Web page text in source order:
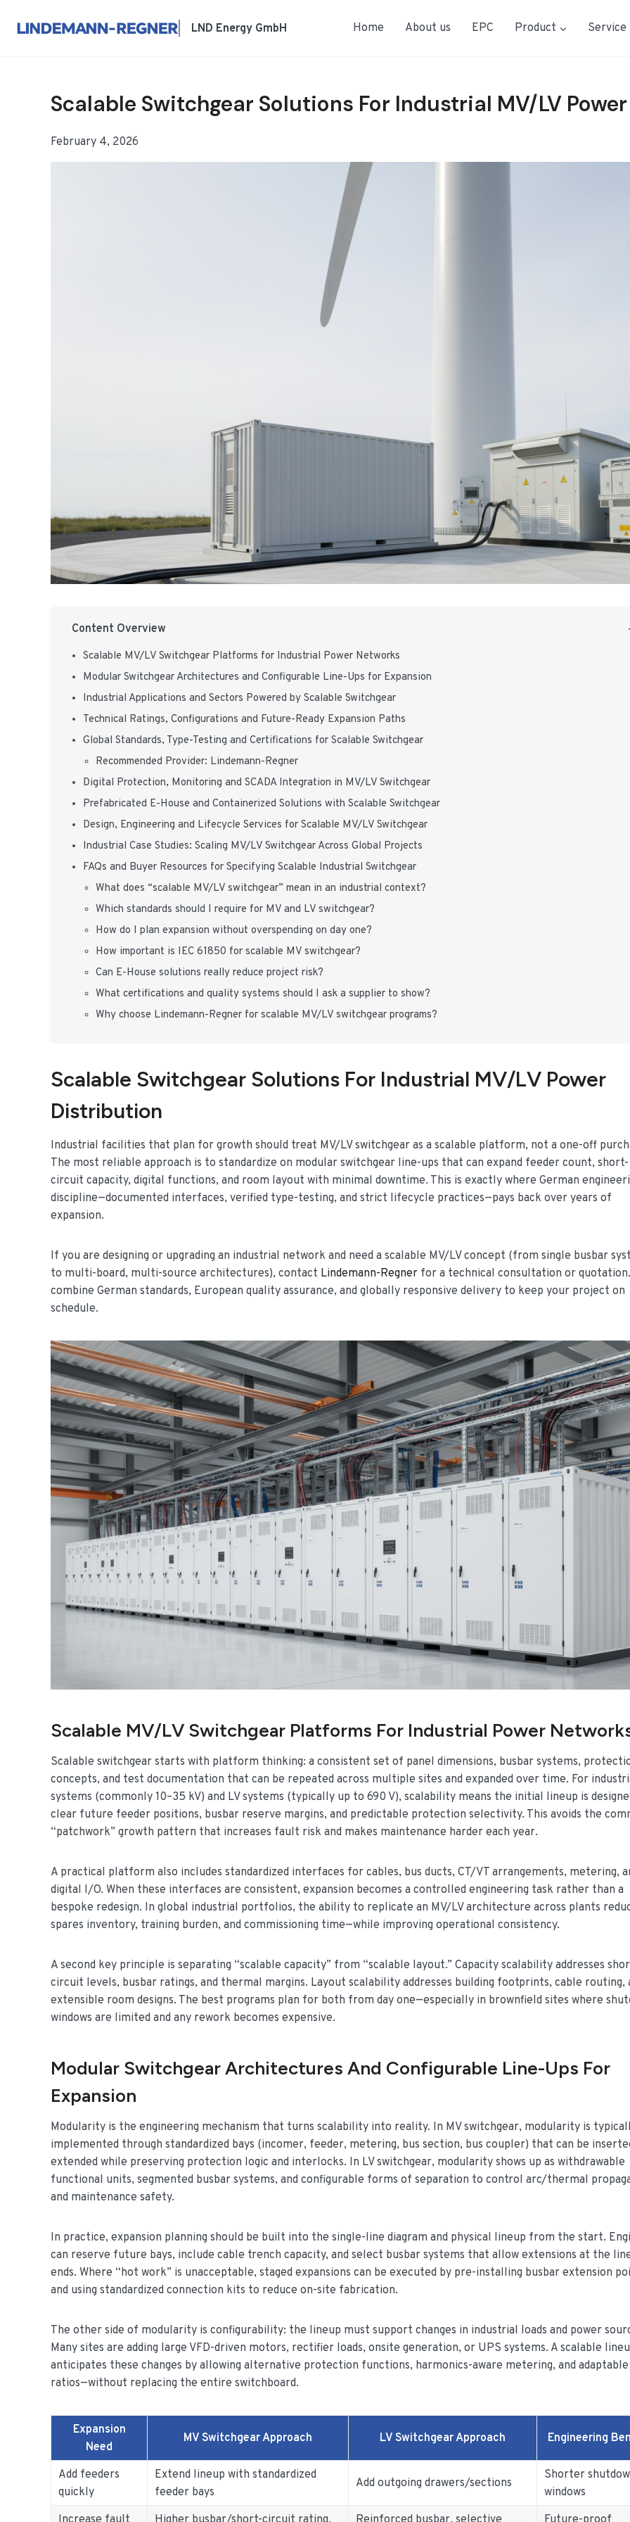
LND Energy GmbH Home About us EPC Product Service
Scalable Switchgear Solutions For Industrial MV/LV
February 4, 2026
Content Overview
Scalable MV/LV Switchgear Platforms for Industrial Power Networks
Modular Switchgear Architectures and Configurable Line-Ups for Expansion
Industrial Applications and Sectors Powered by Scalable Switchgear
Technical Ratings, Configurations and Future-Ready Expansion Paths
Global Standards, Type-Testing and Certifications for Scalable Switchgear
Recommended Provider: Lindemann-Regner
Digital Protection, Monitoring and SCADA Integration in MV/LV Switchgear
Prefabricated E-House and Containerized Solutions with Scalable Switchgear
Design, Engineering and Lifecycle Services for Scalable MV/LV Switchgear
Industrial Case Studies: Scaling MV/LV Switchgear Across Global Projects
FAQs and Buyer Resources for Specifying Scalable Industrial Switchgear
What does “scalable MV/LV switchgear” mean in an industrial context?
Which standards should I require for MV and LV switchgear?
How do I plan expansion without overspending on day one?
How important is IEC 61850 for scalable MV switchgear?
Can E-House solutions really reduce project risk?
What certifications and quality systems should I ask a supplier to show?
Why choose Lindemann-Regner for scalable MV/LV switchgear programs?
Scalable Switchgear Solutions For Industrial MV/LV Power
Distribution
Industrial facilities that plan for growth should treat MV/LV switchgear as a scalable platform, not a one-off
The most reliable approach is to standardize on modular switchgear line-ups that can expand feeder count, short-
circuit capacity, digital functions, and room layout with minimal downtime. This is exactly where German
discipline—documented interfaces, verified type-testing, and strict lifecycle practices—pays back over years of
expansion.
If you are designing or upgrading an industrial network and need a scalable MV/LV concept (from single busbar
to multi-board, multi-source architectures), contact Lindemann-Regner for a technical consultation or
combine German standards, European quality assurance, and globally responsive delivery to keep your project on
schedule.
Scalable MV/LV Switchgear Platforms For Industrial Power
Scalable switchgear starts with platform thinking: a consistent set of panel dimensions, busbar systems,
concepts, and test documentation that can be repeated across multiple sites and expanded over time. For
systems (commonly 10–35 kV) and LV systems (typically up to 690 V), scalability means the initial lineup is
clear future feeder positions, busbar reserve margins, and predictable protection selectivity. This avoids the
“patchwork” growth pattern that increases fault risk and makes maintenance harder each year.
A practical platform also includes standardized interfaces for cables, bus ducts, CT/VT arrangements, metering,
digital I/O. When these interfaces are consistent, expansion becomes a controlled engineering task rather than a
bespoke redesign. In global industrial portfolios, the ability to replicate an MV/LV architecture across plants
spares inventory, training burden, and commissioning time—while improving operational consistency.
A second key principle is separating “scalable capacity” from “scalable layout.” Capacity scalability addresses
circuit levels, busbar ratings, and thermal margins. Layout scalability addresses building footprints, cable routing,
extensible room designs. The best programs plan for both from day one—especially in brownfield sites where
windows are limited and any rework becomes expensive.
Modular Switchgear Architectures And Configurable Line-Ups For
Expansion
Modularity is the engineering mechanism that turns scalability into reality. In MV switchgear, modularity is
implemented through standardized bays (incomer, feeder, metering, bus section, bus coupler) that can be
extended while preserving protection logic and interlocks. In LV switchgear, modularity shows up as withdrawable
functional units, segmented busbar systems, and configurable forms of separation to control arc/thermal
and maintenance safety.
In practice, expansion planning should be built into the single-line diagram and physical lineup from the start.
can reserve future bays, include cable trench capacity, and select busbar systems that allow extensions at the
ends. Where “hot work” is unacceptable, staged expansions can be executed by pre-installing busbar extension
and using standardized connection kits to reduce on-site fabrication.
The other side of modularity is configurability: the lineup must support changes in industrial loads and power
Many sites are adding large VFD-driven motors, rectifier loads, onsite generation, or UPS systems. A scalable
anticipates these changes by allowing alternative protection functions, harmonics-aware metering, and adaptable
ratios—without replacing the entire switchboard.
Expansion
Need
MV Switchgear Approach LV Switchgear Approach Engineering
Add feeders
quickly
Extend lineup with standardized
feeder bays
Add outgoing drawers/sections
Shorter
windows